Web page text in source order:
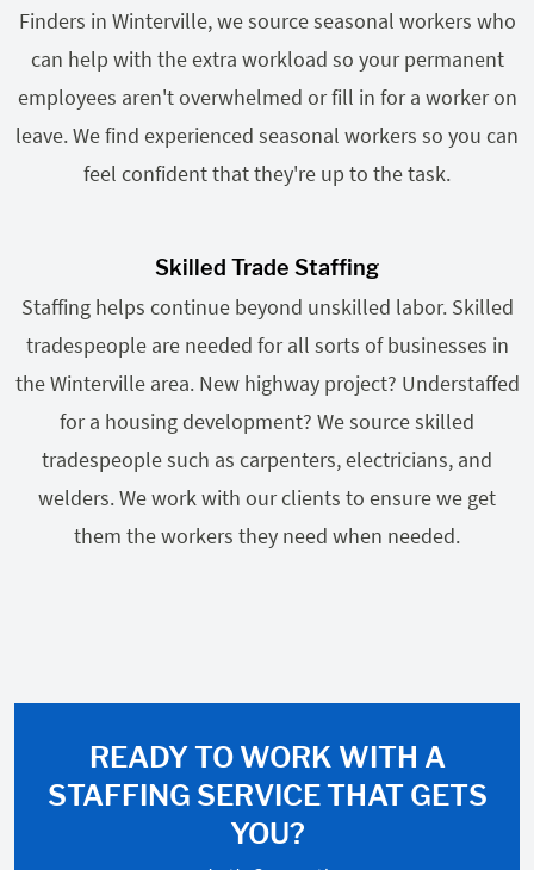
Finders in Winterville, we source seasonal workers who
can help with the extra workload so your permanent
employees aren't overwhelmed or fill in for a worker on
leave. We find experienced seasonal workers so you can
feel confident that they're up to the task.
Skilled Trade Staffing
Staffing helps continue beyond unskilled labor. Skilled
tradespeople are needed for all sorts of businesses in
the Winterville area. New highway project? Understaffed
for a housing development? We source skilled
tradespeople such as carpenters, electricians, and
welders. We work with our clients to ensure we get
them the workers they need when needed.
READY TO WORK WITH A
STAFFING SERVICE THAT GETS
YOU?